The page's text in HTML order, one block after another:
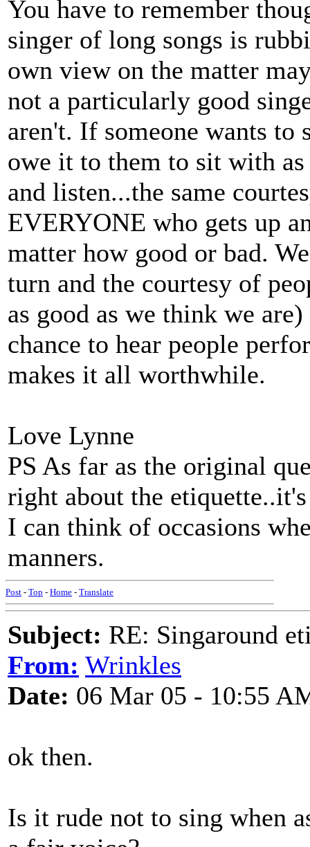
You have to remember
singer of long songs is
own view on the matter
not a particularly good
aren't. If someone wants to
owe it to them to sit with as
and listen...the same
EVERYONE who gets up
matter how good or bad.
turn and the courtesy of
as good as we think we
chance to hear people
makes it all worthwhile.
Love Lynne
PS As far as the original
right about the
I can think of occasions
manners.
Post - Top - Home - Translate
Subject: RE: Singaround
From: Wrinkles
Date: 06 Mar 05 - 10:55
ok then.
Is it rude not to sing when